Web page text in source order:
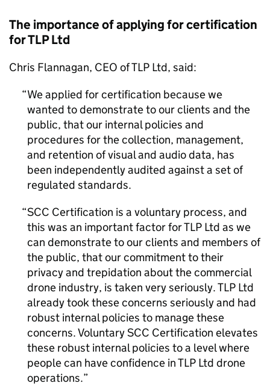
The importance of applying for certification
for TLP Ltd
Chris Flannagan, CEO of TLP Ltd, said:
We applied for certification because we
wanted to demonstrate to our clients and the
public, that our internal policies and
procedures for the collection, management,
and retention of visual and audio data, has
been independently audited against a set of
regulated standards.
SCC Certification is a voluntary process, and
this was an important factor for TLP Ltd as we
can demonstrate to our clients and members of
the public, that our commitment to their
privacy and trepidation about the commercial
drone industry, is taken very seriously. TLP Ltd
already took these concerns seriously and had
robust internal policies to manage these
concerns. Voluntary SCC Certification elevates
these robust internal policies to a level where
people can have confidence in TLP Ltd drone
operations.